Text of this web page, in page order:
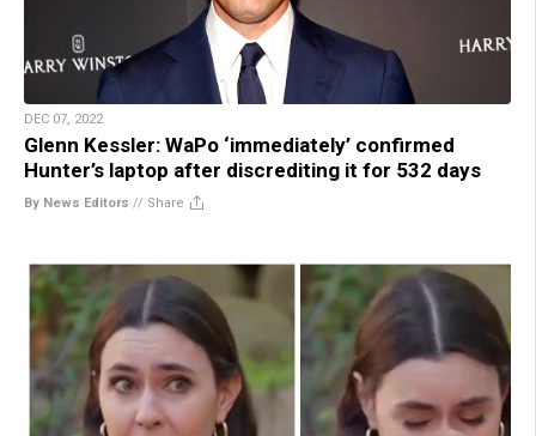
DEC 07, 2022
Glenn Kessler: WaPo ‘immediately’ confirmed
Hunter’s laptop after discrediting it for 532 days
By News Editors // Share